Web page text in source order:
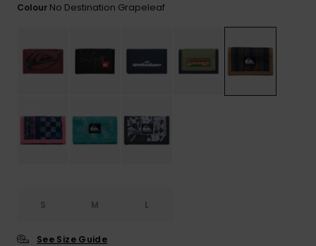
Colour No Destination Grapeleaf
S M L
See Size Guide